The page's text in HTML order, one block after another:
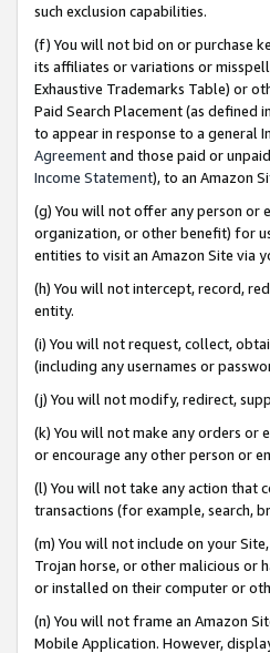
such exclusion capabilities.
(f) You will not bid on or purchase
its affiliates or variations or
Exhaustive Trademarks Table) or
Paid Search Placement (as defined
to appear in response to a general
Agreementand those paid or
Income Statement), to an Amazon
(g) You will not offer any person or
organization, or other benefit) for
entities to visit an Amazon Site via
(h) You will not intercept, record,
entity.
(i) You will not request, collect,
(including any usernames or
(j) You will not modify, redirect,
(k) You will not make any orders or
or encourage any other person or
(l) You will not take any action that
transactions (for example, search,
(m) You will not include on your
Trojan horse, or other malicious or
or installed on their computer or
(n) You will not frame an Amazon
Mobile Application. However,